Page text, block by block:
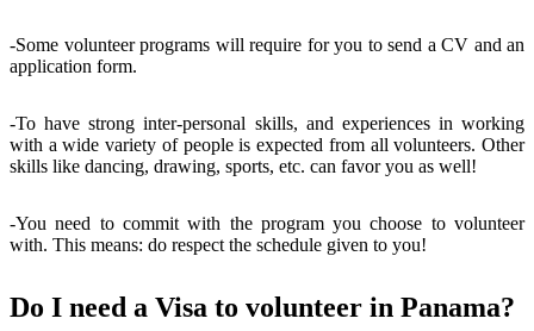
-Some volunteer programs will require for you to send a CV and an
application form.
-To have strong inter-personal skills, and experiences in working
with a wide variety of people is expected from all volunteers. Other
skills like dancing, drawing, sports, etc. can favor you as well!
-You need to commit with the program you choose to volunteer
with. This means: do respect the schedule given to you!
Do I need a Visa to volunteer in Panama?